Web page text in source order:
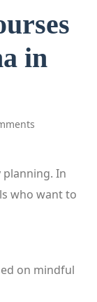
in
planning. In
who want to
on mindful